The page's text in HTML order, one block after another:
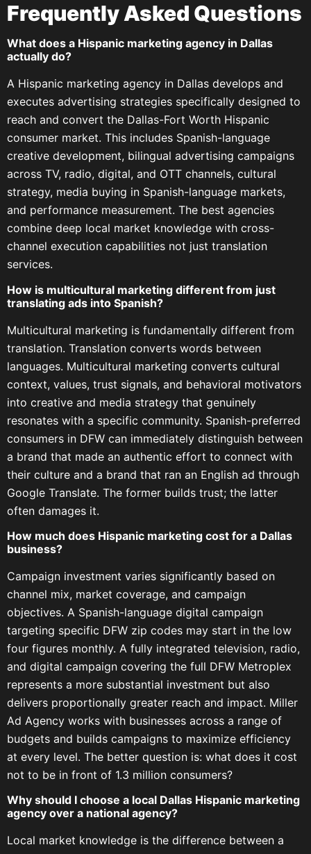
Frequently Asked Questions
What does a Hispanic marketing agency in Dallas
actually do?
A Hispanic marketing agency in Dallas develops and
executes advertising strategies specifically designed to
reach and convert the Dallas-Fort Worth Hispanic
consumer market. This includes Spanish-language
creative development, bilingual advertising campaigns
across TV, radio, digital, and OTT channels, cultural
strategy, media buying in Spanish-language markets,
and performance measurement. The best agencies
combine deep local market knowledge with cross-
channel execution capabilities not just translation
services.
How is multicultural marketing different from just
translating ads into Spanish?
Multicultural marketing is fundamentally different from
translation. Translation converts words between
languages. Multicultural marketing converts cultural
context, values, trust signals, and behavioral motivators
into creative and media strategy that genuinely
resonates with a specific community. Spanish-preferred
consumers in DFW can immediately distinguish between
a brand that made an authentic effort to connect with
their culture and a brand that ran an English ad through
Google Translate. The former builds trust; the latter
often damages it.
How much does Hispanic marketing cost for a Dallas
business?
Campaign investment varies significantly based on
channel mix, market coverage, and campaign
objectives. A Spanish-language digital campaign
targeting specific DFW zip codes may start in the low
four figures monthly. A fully integrated television, radio,
and digital campaign covering the full DFW Metroplex
represents a more substantial investment but also
delivers proportionally greater reach and impact. Miller
Ad Agency works with businesses across a range of
budgets and builds campaigns to maximize efficiency
at every level. The better question is: what does it cost
not to be in front of 1.3 million consumers?
Why should I choose a local Dallas Hispanic marketing
agency over a national agency?
Local market knowledge is the difference between a